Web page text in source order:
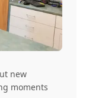
new
moments